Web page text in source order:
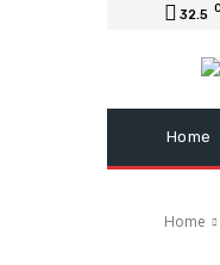
32.5 C
Home
Home